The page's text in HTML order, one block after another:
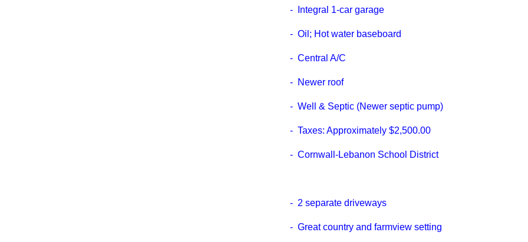
- Integral 1-car garage
- Oil; Hot water baseboard
- Central A/C
- Newer roof
- Well & Septic (Newer septic pump)
- Taxes: Approximately $2,500.00
- Cornwall-Lebanon School District
- 2 separate driveways
- Great country and farmview setting